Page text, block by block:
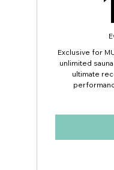
Exclusive for
unlimited
ultimate